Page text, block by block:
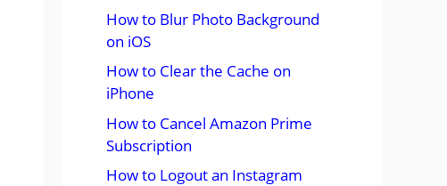
How to Blur Photo Background
on iOS
How to Clear the Cache on
iPhone
How to Cancel Amazon Prime
Subscription
How to Logout an Instagram